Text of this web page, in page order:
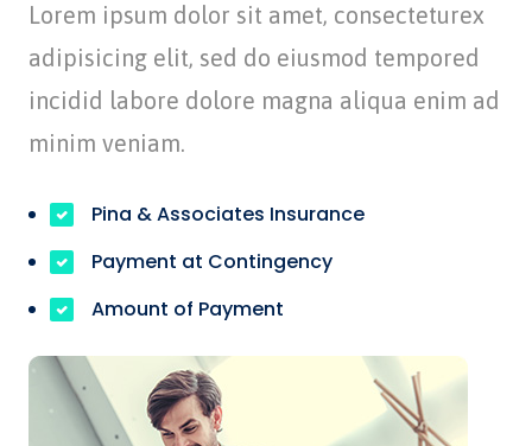
Lorem ipsum dolor sit amet, consecteturex
adipisicing elit, sed do eiusmod tempored
incidid labore dolore magna aliqua enim ad
minim veniam.
Pina & Associates Insurance
Payment at Contingency
Amount of Payment